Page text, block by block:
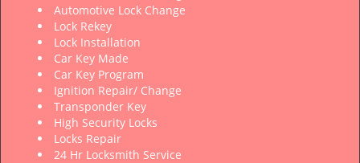
Automotive Lock Change
Lock Rekey
Lock Installation
Car Key Made
Car Key Program
Ignition Repair/ Change
Transponder Key
High Security Locks
Locks Repair
24 Hr Locksmith Service